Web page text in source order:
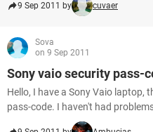
9 Sep 2011 by cuvaer
Sova
on 9 Sep 2011
Sony vaio security pass-
Hello, I have a Sony Vaio laptop,
pass-code. I haven't had